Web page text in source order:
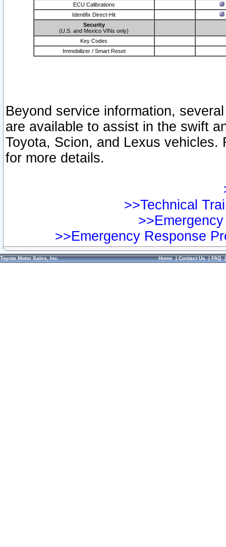
ECU Calibrations
Identifix Direct-Hit
Security
(U.S. and Mexico VINs only)
Key Codes
Immobilizer / Smart Reset
Beyond service information,
are available to assist in the swift
Toyota, Scion, and Lexus vehicles.
for more details.
>>Technical
>>Emergency Response
Toyota Motor Sales, Inc. Home|Contact Us|FAQ